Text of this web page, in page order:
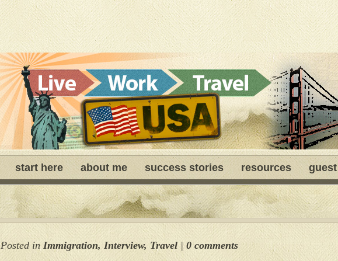
start here about me success stories resources
Posted in Immigration, Interview, Travel | 0 comments